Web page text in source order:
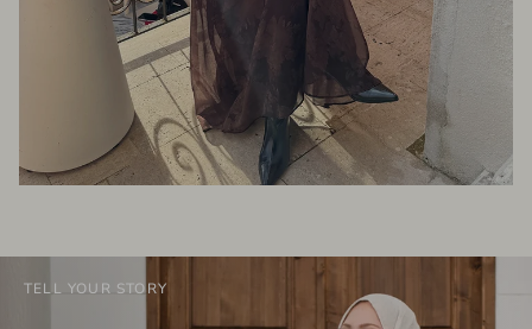
TELL YOUR STORY